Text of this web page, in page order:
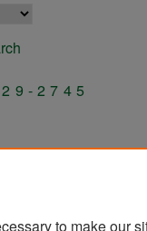
2745
to make our